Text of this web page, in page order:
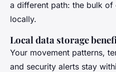
a different path: the bulk of
locally.
Local data storage
Your movement patterns,
and security alerts stay